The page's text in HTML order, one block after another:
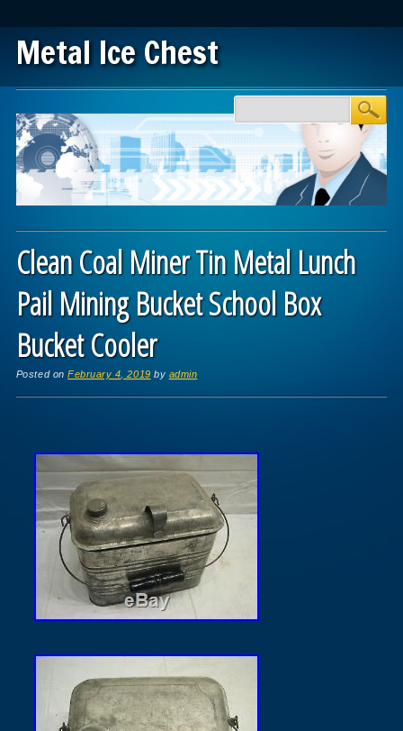
Metal Ice Chest
Main menu
Clean Coal Miner Tin Metal Lunch
Pail Mining Bucket School Box
Bucket Cooler
Posted onFebruary 4, 2019 by admin